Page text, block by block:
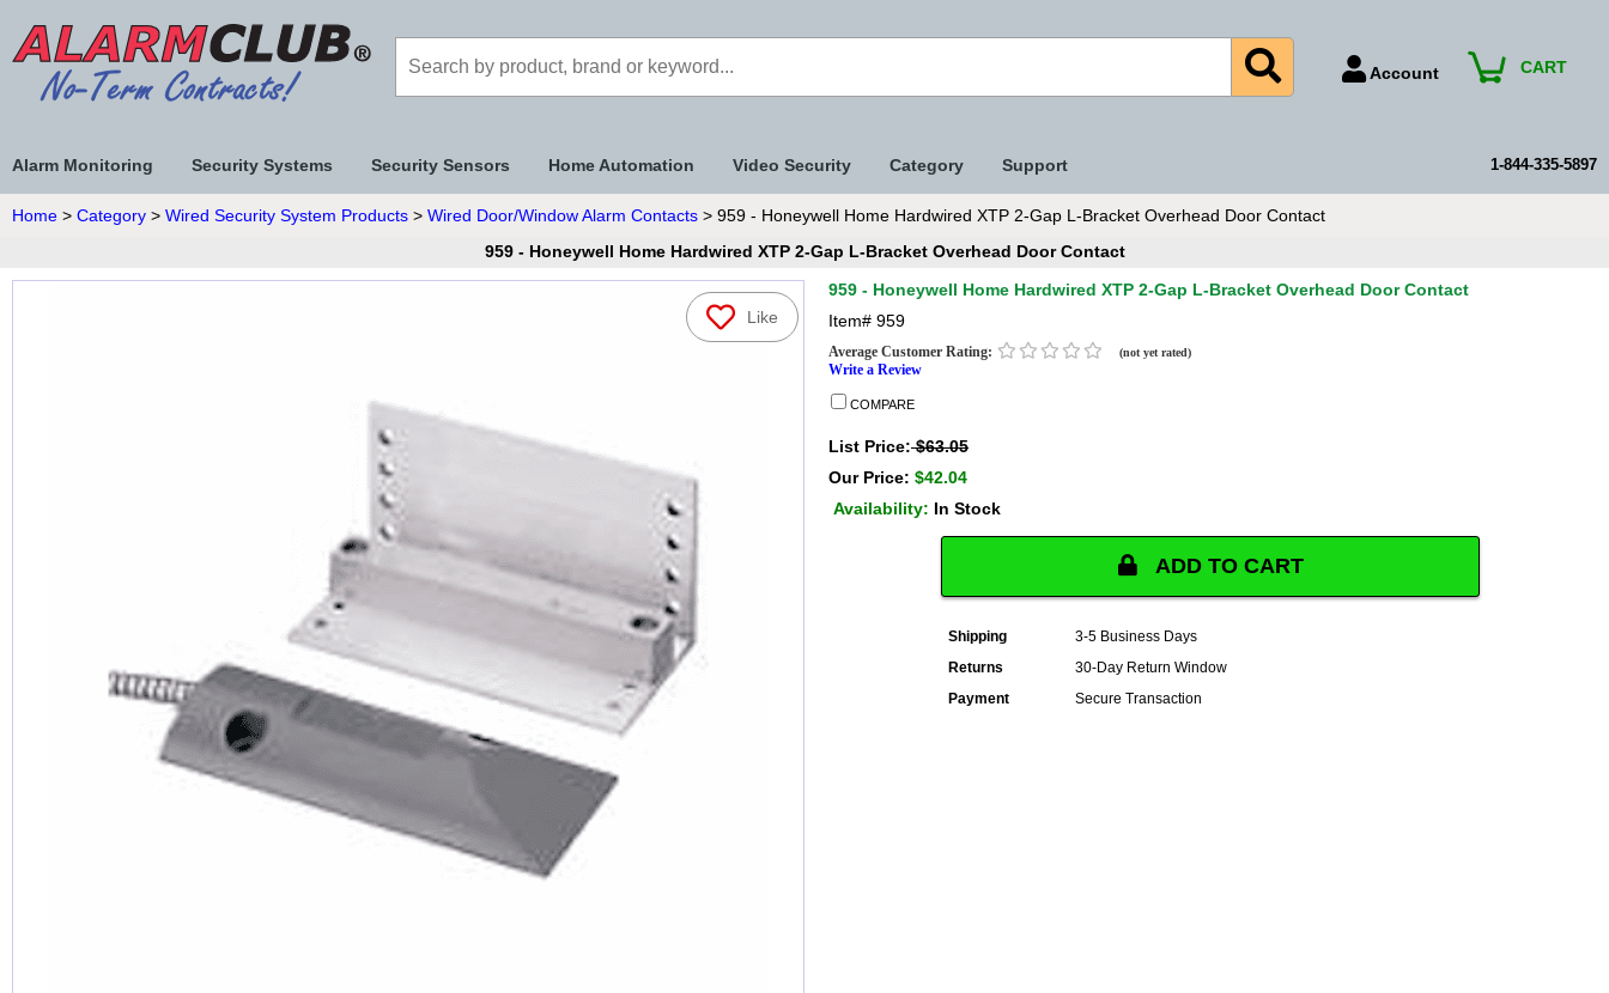
Account
Payment Methods
CART
Alarm Monitoring Security Systems Security Sensors Home Automation Video Security Category Support 1-844-335-5897
Home > Category > Wired Security System Products > Wired Door/Window Alarm Contacts > 959 - Honeywell Home Hardwired XTP 2-Gap L-Bracket Overhead Door Contact
959 - Honeywell Home Hardwired XTP 2-Gap L-Bracket Overhead Door Contact
Like
959 - Honeywell Home Hardwired XTP 2-Gap L-Bracket Overhead Door Contact
Item# 959
Average Customer Rating: (not yet rated)
Write a Review
COMPARE
List Price:$63.05
Our Price: $42.04
Availability: In Stock
ADD TO CART
Shipping
3-5 Business Days
Returns
30-Day Return Window
Payment
Secure Transaction